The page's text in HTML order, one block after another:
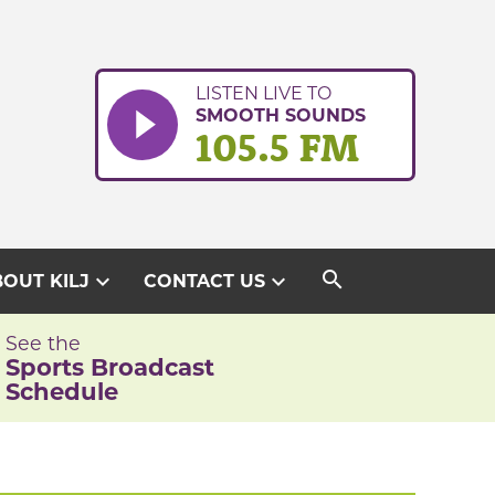
LISTEN LIVE TO
SMOOTH SOUNDS
105.5 FM
KILJ expand_more CONTACT USexpand_more search
See the
Sports Broadcast
Schedule